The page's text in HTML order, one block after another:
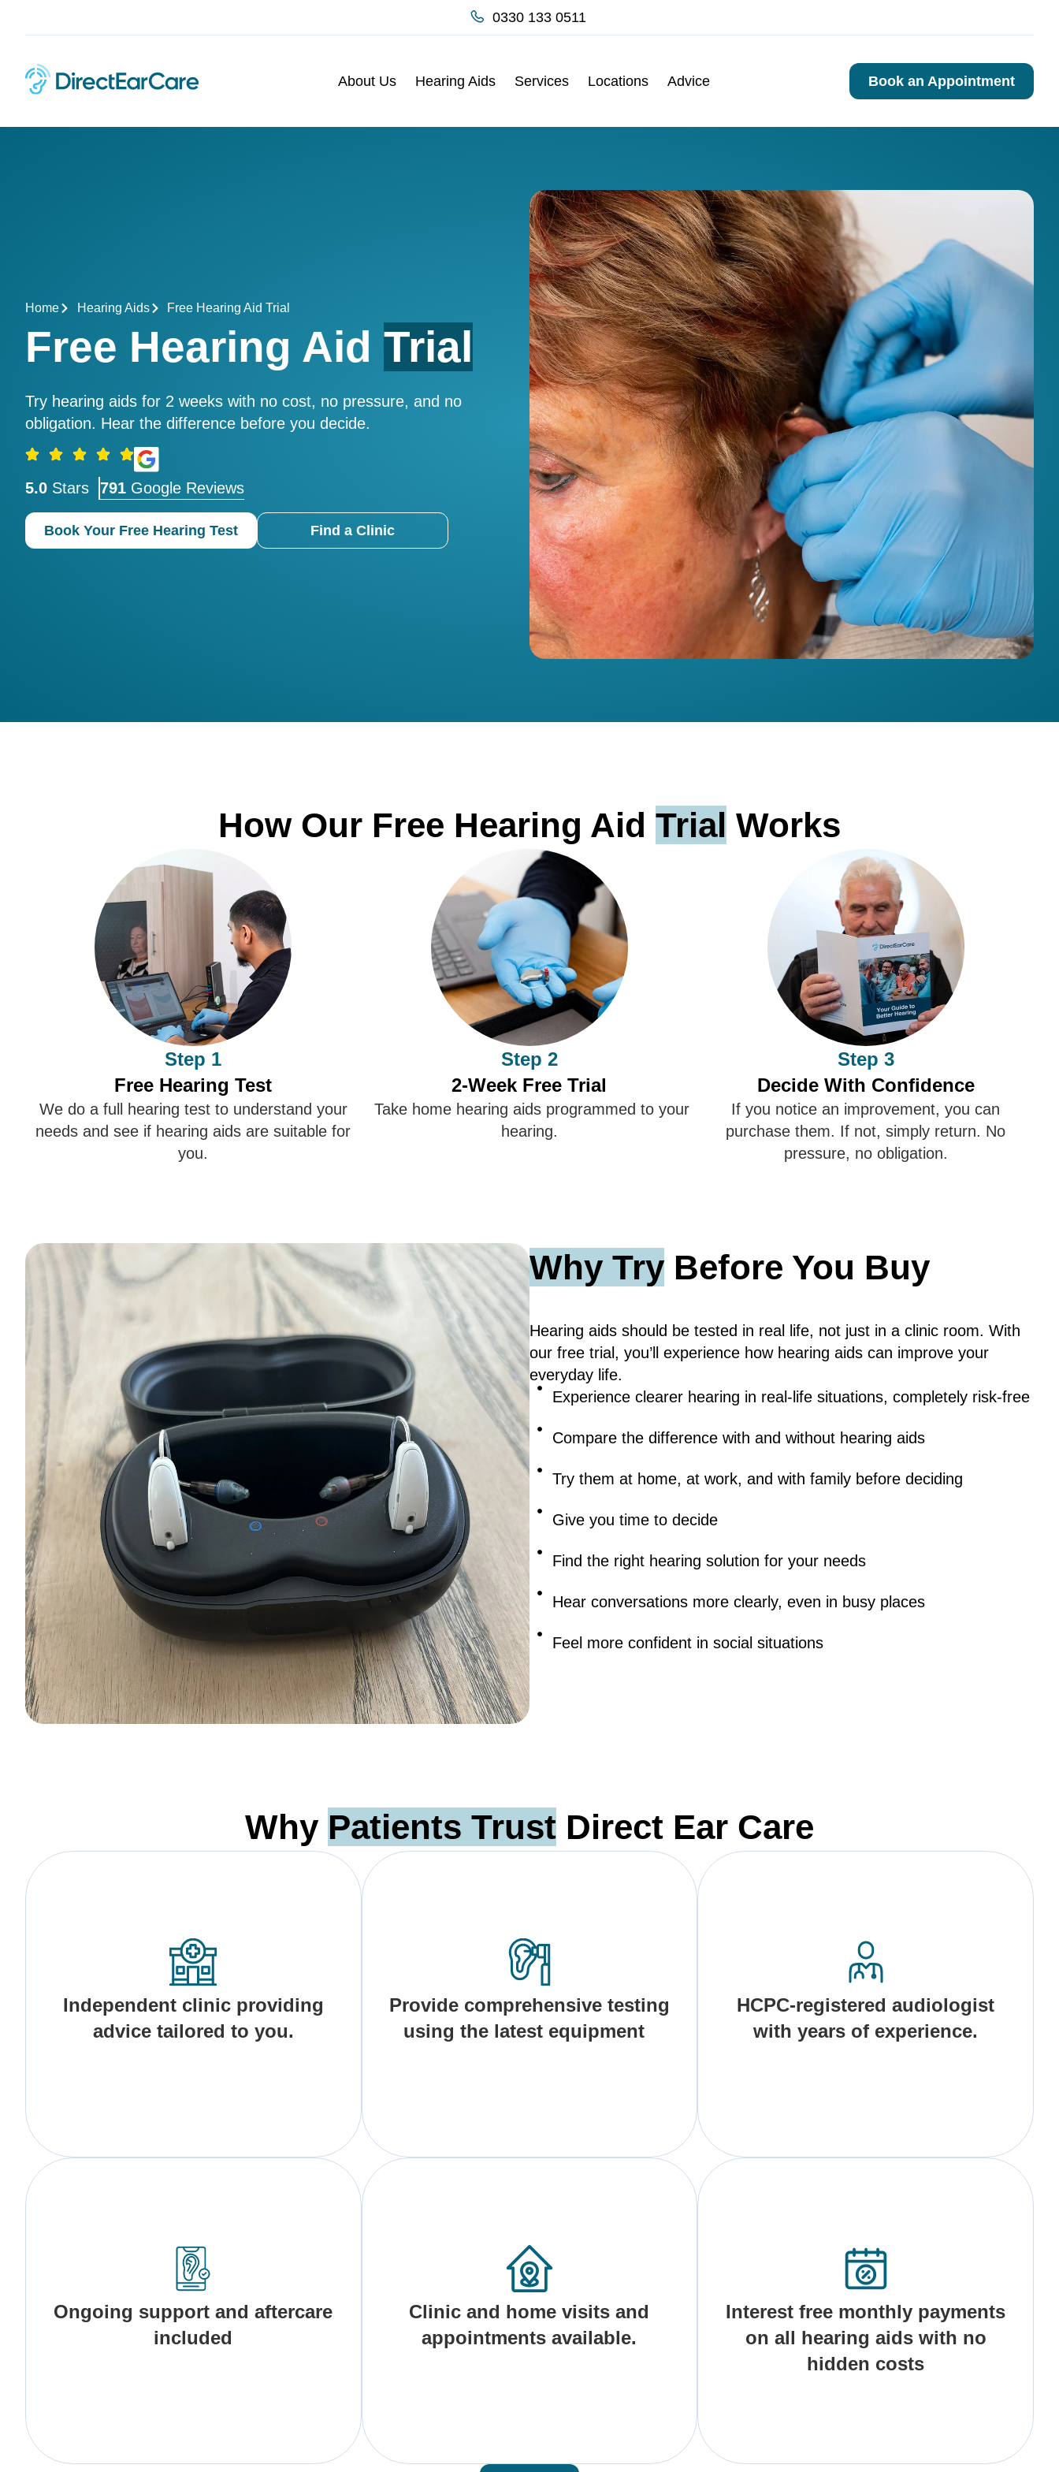
0330 133 0511
About Us Hearing Aids Services Locations Advice Book an Appointment
Home Hearing Aids Free Hearing Aid Trial
Free Hearing Aid Trial
Try hearing aids for 2 weeks with no cost, no pressure, and no
obligation. Hear the difference before you decide.
5.0 Stars 791 Google Reviews
Book Your Free Hearing Test Find a Clinic
How Our Free Hearing Aid Trial Works
Step 1
Free Hearing Test
We do a full hearing test to understand your
needs and see if hearing aids are suitable for
you.
Step 2
2-Week Free Trial
Take home hearing aids programmed to your
hearing.
Step 3
Decide With Confidence
If you notice an improvement, you can
purchase them. If not, simply return. No
pressure, no obligation.
Why Try Before You Buy
Hearing aids should be tested in real life, not just in a clinic room. With
our free trial, you’ll experience how hearing aids can improve your
everyday life.
Experience clearer hearing in real-life situations, completely risk-free
Compare the difference with and without hearing aids
Try them at home, at work, and with family before deciding
Give you time to decide
Find the right hearing solution for your needs
Hear conversations more clearly, even in busy places
Feel more confident in social situations
Why Patients Trust Direct Ear Care
Independent clinic providing
advice tailored to you.
Provide comprehensive testing
using the latest equipment
HCPC-registered audiologist
with years of experience.
Ongoing support and aftercare
included
Clinic and home visits and
appointments available.
Interest free monthly payments
on all hearing aids with no
hidden costs